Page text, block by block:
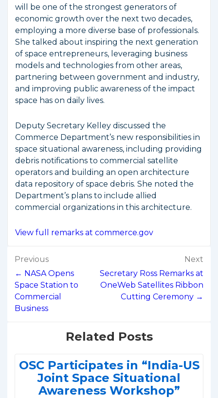
will be one of the strongest generators of
economic growth over the next two decades,
employing a more diverse base of professionals.
She talked about inspiring the next generation
of space entrepreneurs, leveraging business
models and technologies from other areas,
partnering between government and industry,
and improving public awareness of the impact
space has on daily lives.
Deputy Secretary Kelley discussed the
Commerce Department’s new responsibilities in
space situational awareness, including providing
debris notifications to commercial satellite
operators and building an open architecture
data repository of space debris. She noted the
Department’s plans to include allied
commercial organizations in this architecture.
View full remarks at commerce.gov
Post
navigation
Previous
← NASA Opens
Space Station to
Commercial
Business
Next
Secretary Ross Remarks at
OneWeb Satellites Ribbon
Cutting Ceremony →
Related Posts
OSC Participates in “India-US
Joint Space Situational
Awareness Workshop”